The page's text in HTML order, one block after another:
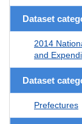
Dataset
2014
and
Dataset
Prefectures